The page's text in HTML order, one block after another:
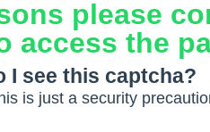
please
access the
I see this captcha?
is just a security